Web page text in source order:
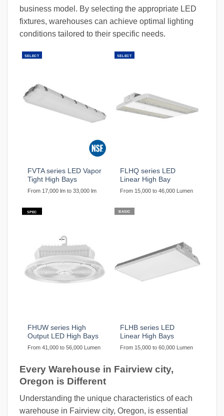
business model. By selecting the appropriate LED
fixtures, warehouses can achieve optimal lighting
conditions tailored to their specific needs.
SELECT
FVTA series LED Vapor
Tight High Bays
From 17,000 lm to 33,000 lm
SELECT
FLHQ series LED
Linear High Bay
From 15,000 to 46,000 Lumen
SPEC
FHUW series High
Output LED High Bays
From 41,000 to 56,000 Lumen
BASIC
FLHB series LED
Linear High Bays
From 15,000 to 60,000 Lumen
Every Warehouse in Fairview city,
Oregon is Different
Understanding the unique characteristics of each
warehouse in Fairview city, Oregon, is essential